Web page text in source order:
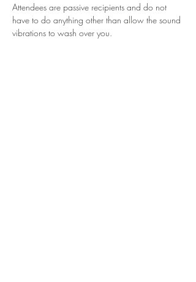
Attendees are passive recipients and do not
have to do anything other than allow the sound
vibrations to wash over you.